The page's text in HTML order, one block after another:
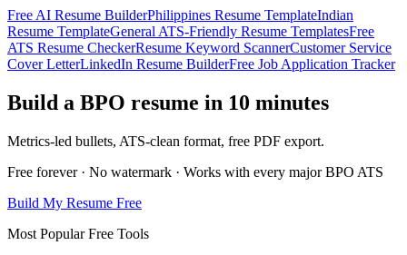
Free AI Resume BuilderPhilippines Resume TemplateIndian
Resume TemplateGeneral ATS-Friendly Resume TemplatesFree
ATS Resume CheckerResume Keyword ScannerCustomer Service
Cover LetterLinkedIn Resume BuilderFree Job Application Tracker
Build a BPO resume in 10 minutes
Metrics-led bullets, ATS-clean format, free PDF export.
Free forever · No watermark · Works with every major BPO ATS
Build My Resume Free
Most Popular Free Tools